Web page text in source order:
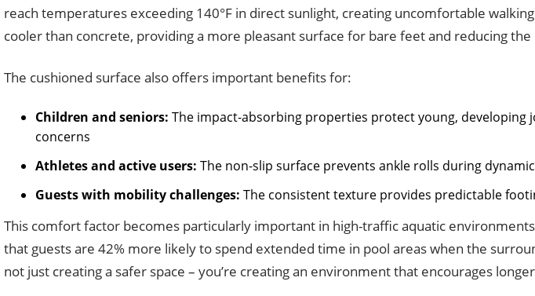
reach temperatures exceeding 140°F in direct sunlight, creating uncomfortable
cooler than concrete, providing a more pleasant surface for bare feet and reducing
The cushioned surface also offers important benefits for:
Children and seniors: The impact-absorbing properties protect young,
concerns
Athletes and active users: The non-slip surface prevents ankle rolls during
Guests with mobility challenges: The consistent texture provides predictable
This comfort factor becomes particularly important in high-traffic aquatic
that guests are 42% more likely to spend extended time in pool areas when the
not just creating a safer space – you’re creating an environment that encourages